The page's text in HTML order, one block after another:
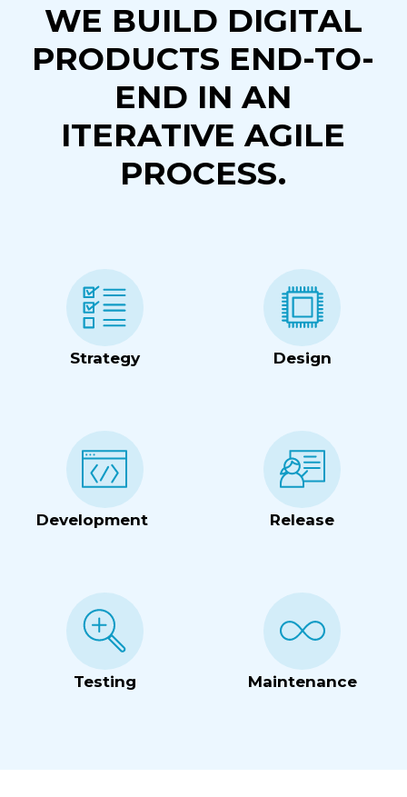
WE BUILD DIGITAL
PRODUCTS END-TO-
END IN AN
ITERATIVE AGILE
PROCESS.
Strategy Design
Development Release
Testing Maintenance